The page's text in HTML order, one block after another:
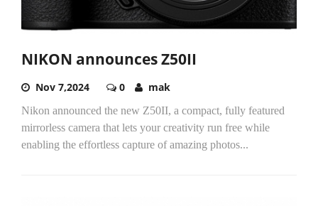
NIKON announces Z50II
Nov 7,2024 0 mak
Nikon announced the new Z50II, a compact, fully featured
mirrorless camera that lets your creativity run free while
enabling the effortless capture of amazing photos...